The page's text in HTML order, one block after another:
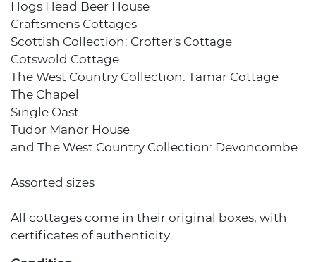
Hogs Head Beer House
Craftsmens Cottages
Scottish Collection: Crofter's Cottage
Cotswold Cottage
The West Country Collection: Tamar Cottage
The Chapel
Single Oast
Tudor Manor House
and The West Country Collection: Devoncombe.
Assorted sizes
All cottages come in their original boxes, with
certificates of authenticity.